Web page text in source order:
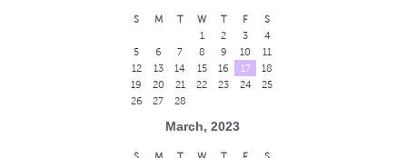
S M T W T F
S
1
2 3
4
5
6 7 8 9 10
11
12
13 14 15 16 17
18
19
20 21 22 23 24
25
26
27 28
March, 2023